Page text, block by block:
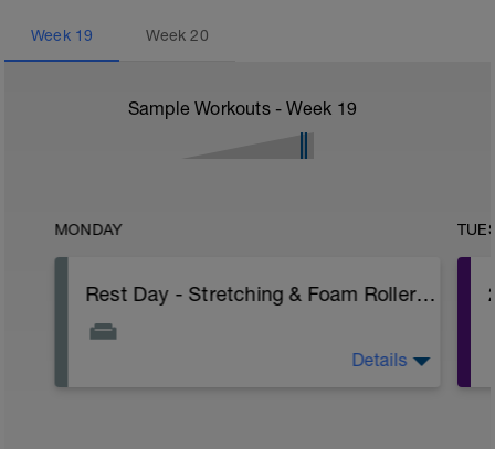
Week 19 Week20
Sample Workouts - Week 19
MONDAY
Rest Day - Stretching & Foam Roller Only
Details